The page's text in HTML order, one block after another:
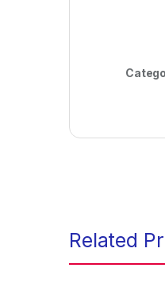
Related